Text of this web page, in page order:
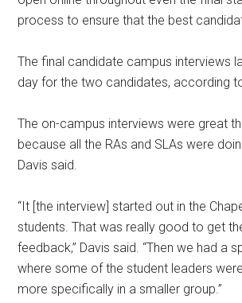
process to ensure that the best
The final candidate campus interviews
day for the two candidates, according
The on-campus interviews were great
because all the RAs and SLAs were
Davis said.
“It [the interview] started out in the
students. That was really good to get
feedback,” Davis said. “Then we had a
where some of the student leaders
more specifically in a smaller group.”